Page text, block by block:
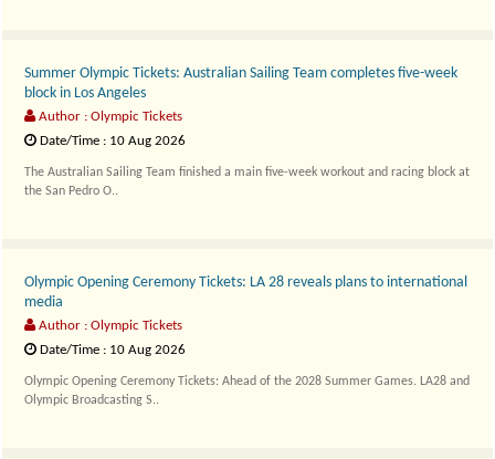
Summer Olympic Tickets: Australian Sailing Team completes five-week
block in Los Angeles
Author : Olympic Tickets
Date/Time : 10 Aug 2026
The Australian Sailing Team finished a main five-week workout and racing block at
the San Pedro O..
Olympic Opening Ceremony Tickets: LA 28 reveals plans to international
media
Author : Olympic Tickets
Date/Time : 10 Aug 2026
Olympic Opening Ceremony Tickets: Ahead of the 2028 Summer Games. LA28 and
Olympic Broadcasting S..